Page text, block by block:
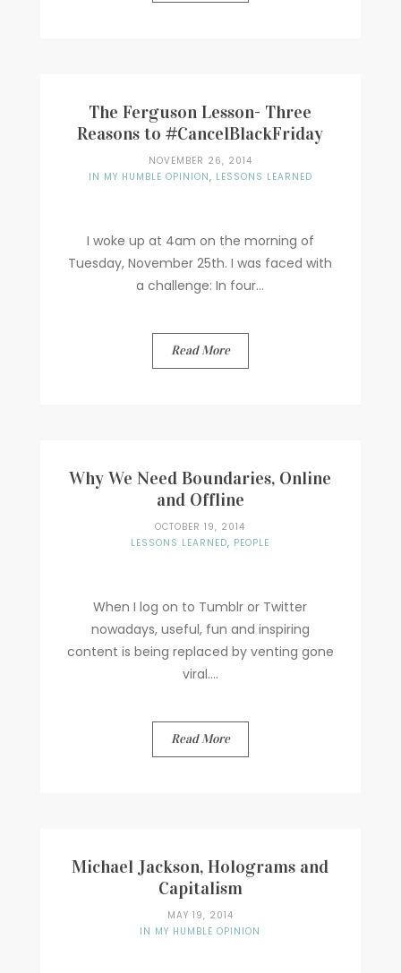
The Ferguson Lesson- Three
Reasons to #CancelBlackFriday
NOVEMBER 26, 2014
IN MY HUMBLE OPINION, LESSONS LEARNED
I woke up at 4am on the morning of
Tuesday, November 25th. I was faced with
a challenge: In four...
Read More
Why We Need Boundaries, Online
and Offline
OCTOBER 19, 2014
LESSONS LEARNED, PEOPLE
When I log on to Tumblr or Twitter
nowadays, useful, fun and inspiring
content is being replaced by venting gone
viral....
Read More
Michael Jackson, Holograms and
Capitalism
MAY 19, 2014
IN MY HUMBLE OPINION